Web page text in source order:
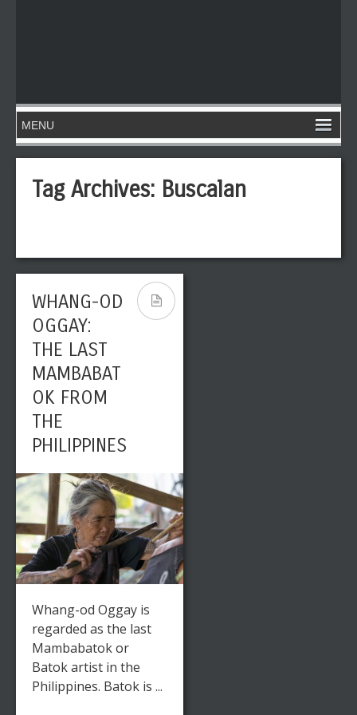
Tag Archives: Buscalan
WHANG-OD
OGGAY:
THE LAST
MAMBABAT
OK FROM
THE
PHILIPPINES
Whang-od Oggay is
regarded as the last
Mambabatok or
Batok artist in the
Philippines. Batok is ...